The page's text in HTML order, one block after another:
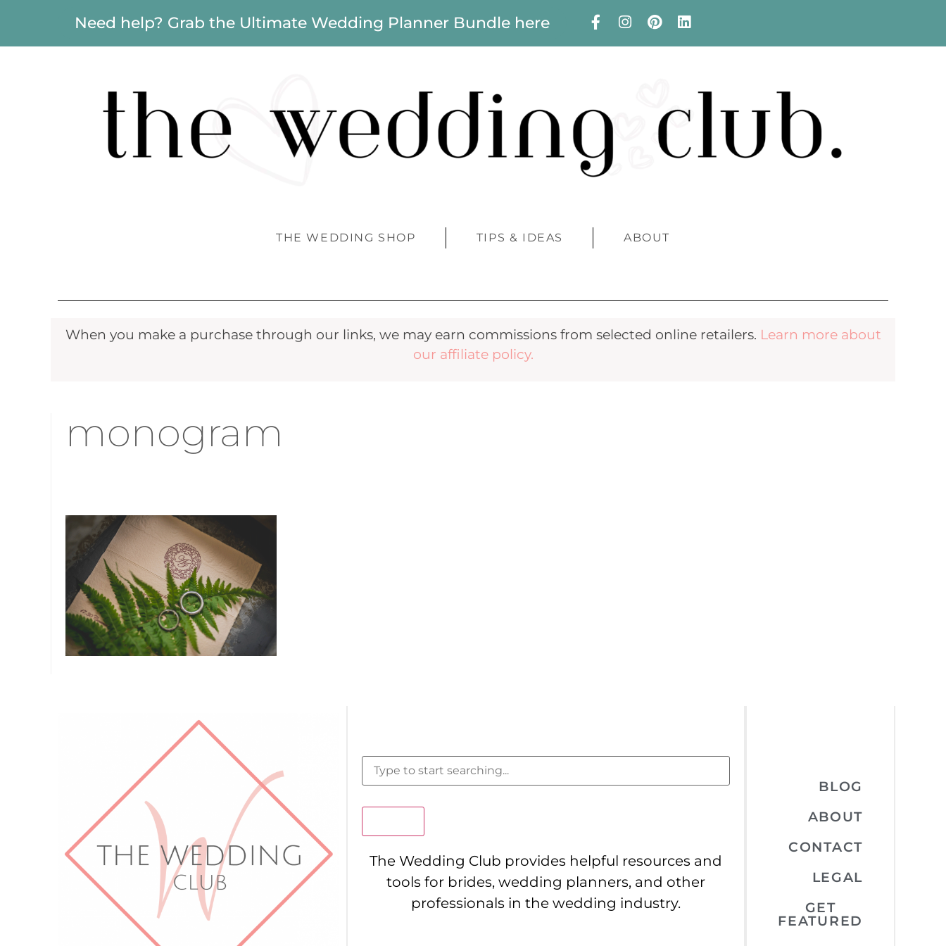
Need help? Grab the Ultimate Wedding Planner Bundle here
THE WEDDING SHOP TIPS & IDEAS ABOUT
When you make a purchase through our links, we may earn commissions from selected online retailers. Learn more about
our affiliate policy.
monogram
The Wedding Club provides helpful resources and
tools for brides, wedding planners, and other
professionals in the wedding industry.
BLOG
ABOUT
CONTACT
LEGAL
GET
FEATURED